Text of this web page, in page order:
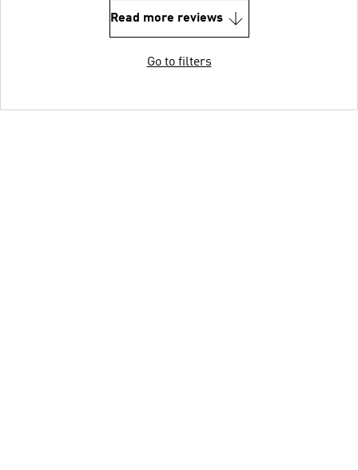
Read more reviews
Go to filters